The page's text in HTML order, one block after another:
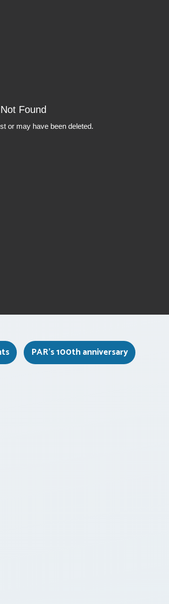
PAR's 100th anniversary